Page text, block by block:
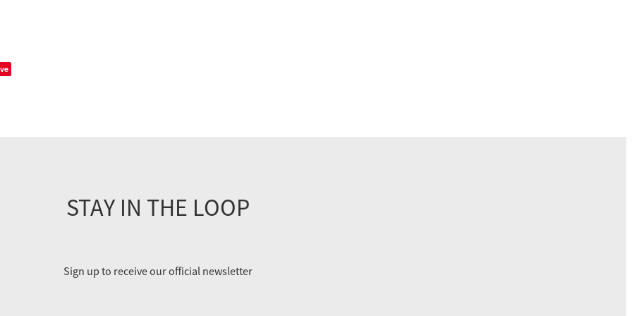
STAY IN THE LOOP
Sign up to receive our official newsletter